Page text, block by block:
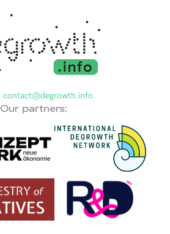
contact@degrowth.info
Our partners: